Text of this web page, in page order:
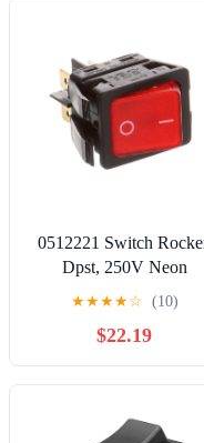
0512221 Switch
Dpst, 250V Neon
★★★★☆ (10)
$22.19